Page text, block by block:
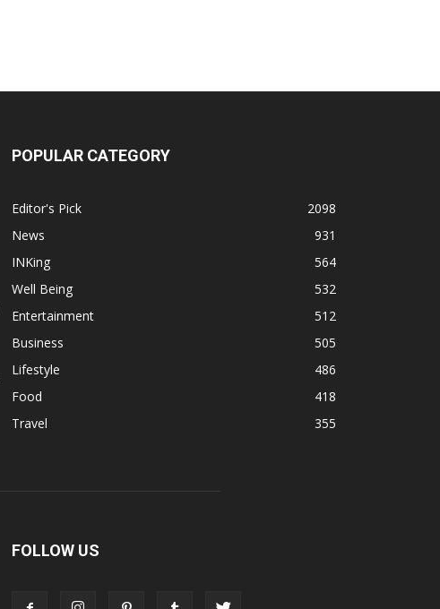
POPULAR CATEGORY
Editor's Pick
2098
News
931
INKing
564
Well Being
532
Entertainment
512
Business
505
Lifestyle
486
Food
418
Travel
355
FOLLOW US